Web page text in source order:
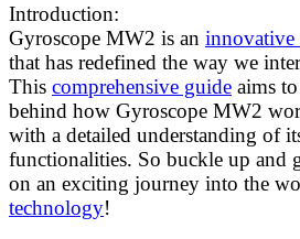
Introduction:
Gyroscope MW2 is an innovative
that has redefined the way we
This comprehensive guide aims
behind how Gyroscope MW2
with a detailed understanding of
functionalities. So buckle up and
on an exciting journey into the
technology!